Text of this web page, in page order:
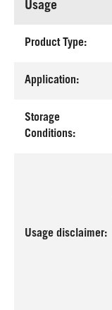
Usage
Product Type:
Application:
Storage
Conditions:
Usage disclaimer: